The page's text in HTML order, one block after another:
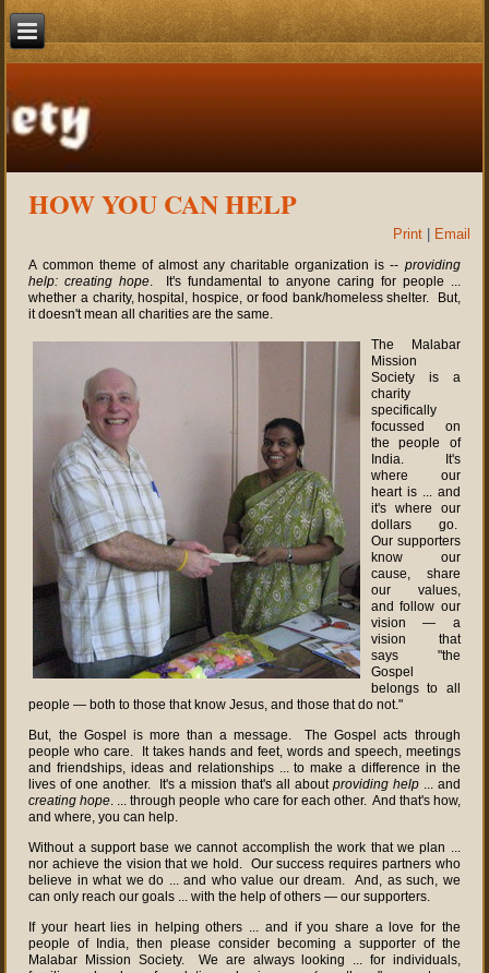
HOW YOU CAN HELP
Print Email
A common theme of almost any charitable organization is -- providing
help: creating hope. It's fundamental to anyone caring for people ...
whether a charity, hospital, hospice, or food bank/homeless shelter. But,
it doesn't mean all charities are the same.
The Malabar
Mission
Society is a
charity
specifically
focussed on
the people of
India. It's
where our
heart is ... and
it's where our
dollars go.
Our supporters
know our
cause, share
our values,
and follow our
vision — a
vision that
says "the
Gospel
belongs to all
people — both to those that know Jesus, and those that do not."
But, the Gospel is more than a message. The Gospel acts through
people who care. It takes hands and feet, words and speech, meetings
and friendships, ideas and relationships ... to make a difference in the
lives of one another. It's a mission that's all about providing help... and
creating hope. ... through people who care for each other. And that's how,
and where, you can help.
Without a support base we cannot accomplish the work that we plan ...
nor achieve the vision that we hold. Our success requires partners who
believe in what we do ... and who value our dream. And, as such, we
can only reach our goals ... with the help of others — our supporters.
If your heart lies in helping others ... and if you share a love for the
people of India, then please consider becoming a supporter of the
Malabar Mission Society. We are always looking ... for individuals,